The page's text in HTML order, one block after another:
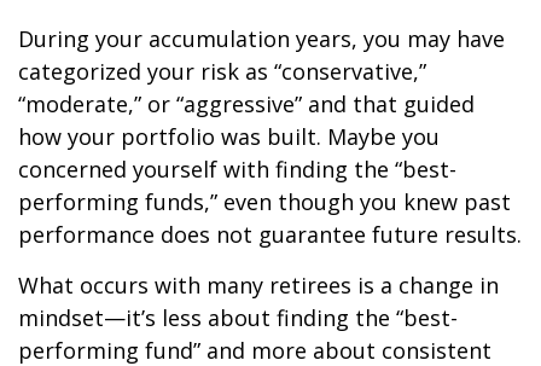
During your accumulation years, you may have
categorized your risk as “conservative,”
“moderate,” or “aggressive” and that guided
how your portfolio was built. Maybe you
concerned yourself with finding the “best-
performing funds,” even though you knew past
performance does not guarantee future results.
What occurs with many retirees is a change in
mindset—it’s less about finding the “best-
performing fund” and more about consistent